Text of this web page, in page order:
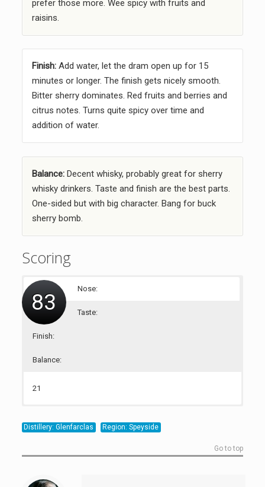
prefer those more. Wee spicy with fruits and
raisins.
Finish:Add water, let the dram open up for 15
minutes or longer. The finish gets nicely smooth.
Bitter sherry dominates. Red fruits and berries and
citrus notes. Turns quite spicy over time and
addition of water.
Balance:Decent whisky, probably great for sherry
whisky drinkers. Taste and finish are the best parts.
One-sided but with big character. Bang for buck
sherry bomb.
Scoring
83 Nose:
Taste:
Finish:
Balance:
21
Distillery: Glenfarclas Region: Speyside
Go to top